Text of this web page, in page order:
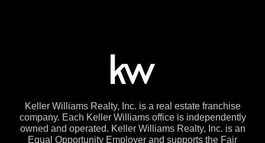
Keller Williams Realty, Inc. is a real estate franchise
company. Each Keller Williams office is independently
owned and operated. Keller Williams Realty, Inc. is an
Equal Opportunity Employer and supports the Fair